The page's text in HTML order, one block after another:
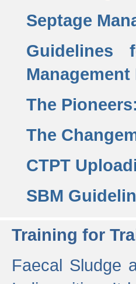
Septage
Guidelines
Management
The
The
CTPT
SBM
Training for
Faecal Sludge